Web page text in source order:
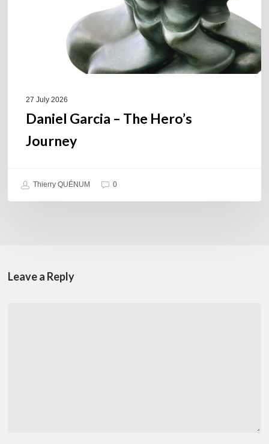
27 July 2026
Daniel Garcia – The Hero’s
Journey
Thierry QUÉNUM 0
Leave a Reply